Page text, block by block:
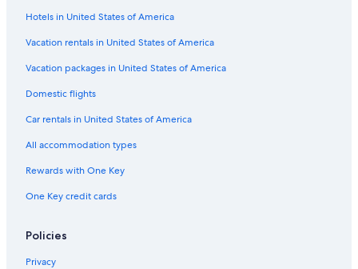
Motels in Elkhart
Romantic Hotels in Middlebury
Hotels near Bonneyville Mill County Park
Luxury Hotels in Bristol
Bristol Hotels
4 Star Hotels in Middlebury
Cottages in Middlebury
Guest Houses in Goshen
Hotels in United States of America
Vacation rentals in United States of America
Vacation packages in United States of America
Domestic flights
Car rentals in United States of America
All accommodation types
Rewards with One Key
One Key credit cards
Policies
Privacy